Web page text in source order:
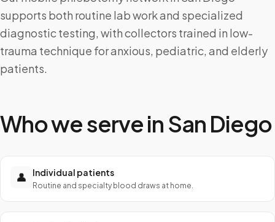
supports both routine lab work and specialized
diagnostic testing, with collectors trained in low-
trauma technique for anxious, pediatric, and elderly
patients.
Who we serve in San Diego
👤 Individual patients
Routine and specialty blood draws at home.